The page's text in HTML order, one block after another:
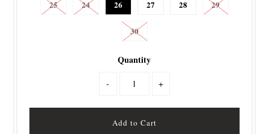
25 24 26 27 28 29
30
Quantity
- +